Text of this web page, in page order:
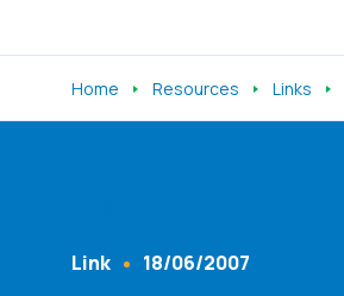
Home Resources Links
Content Type
Link 18/06/2007